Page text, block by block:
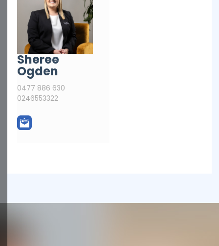
Sheree
Ogden
0477 886 630
0246553322